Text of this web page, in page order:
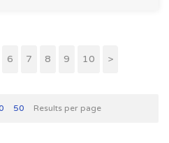
6 7 8 9 10 >
50 Results per page